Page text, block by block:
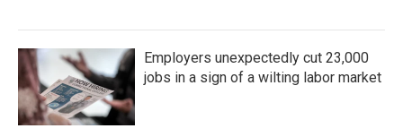
Employers unexpectedly cut 23,000
jobs in a sign of a wilting labor market